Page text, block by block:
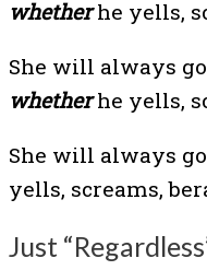
whetherhe yells,
She will always
whetherhe yells,
She will always
yells, screams,
Just